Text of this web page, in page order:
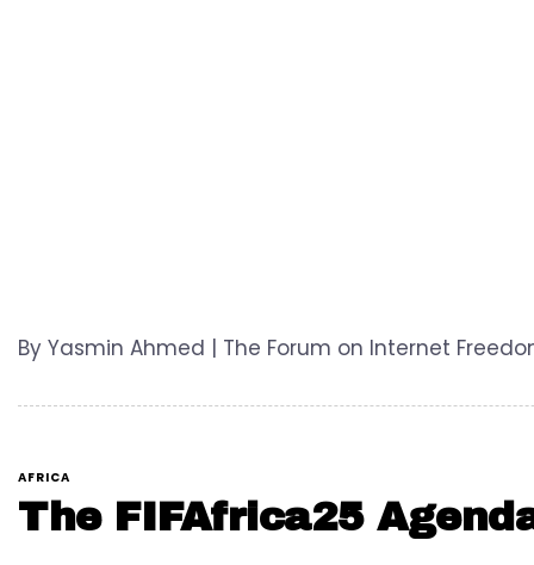
By Yasmin Ahmed | The Forum on Internet
AFRICA
The FIFAfrica25